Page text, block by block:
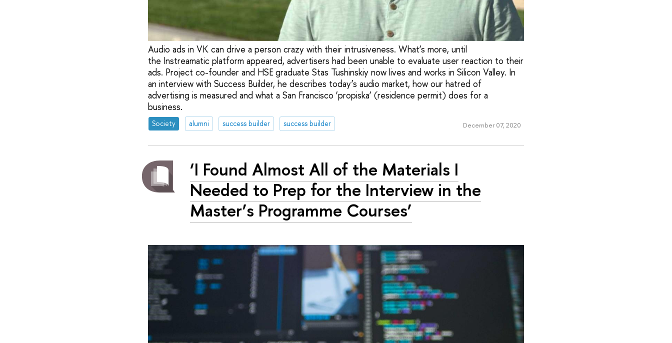
Audio ads in VK can drive a person crazy with their intrusiveness. What’s more, until
the Instreamatic platform appeared, advertisers had been unable to evaluate user reaction to their
ads. Project co-founder and HSE graduate Stas Tushinskiy now lives and works in Silicon Valley. In
an interview with Success Builder, he describes today’s audio market, how our hatred of
advertising is measured and what a San Francisco ‘propiska’ (residence permit) does for a
business.
Society alumni success builder success builder December 07, 2020
‘I Found Almost All of the Materials I
Needed to Prep for the Interview in the
Master’s Programme Courses’